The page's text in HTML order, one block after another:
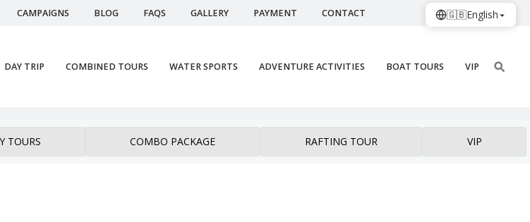
CAMPAIGNS BLOG FAQS GALLERY PAYMENT CONTACT
DAY TRIP COMBINED TOURS WATER SPORTS ADVENTURE ACTIVITIES BOAT TOURS VIP
TOURS COMBO PACKAGE RAFTING TOUR VIP
🇬🇧English